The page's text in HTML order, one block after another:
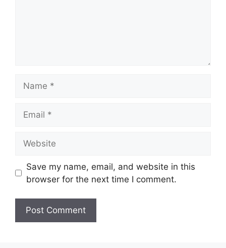
Save my name, email, and website in this
browser for the next time I comment.